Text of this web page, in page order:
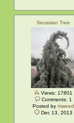
Seussian Tree
Views: 17801
Comments: 1
Posted bymweed
Dec 13, 2013